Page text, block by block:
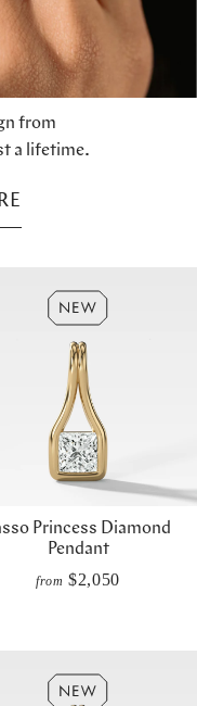
from
a lifetime.
Princess Diamond
Pendant
from $2,050